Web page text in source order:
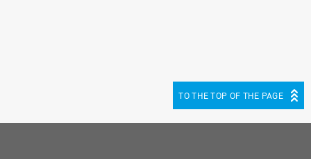
TO THE TOP OF THE PAGE